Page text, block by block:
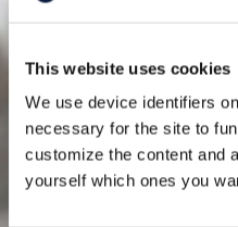
This website uses cookies
We use device identifiers
necessary for the site to
customize the content and
yourself which ones you